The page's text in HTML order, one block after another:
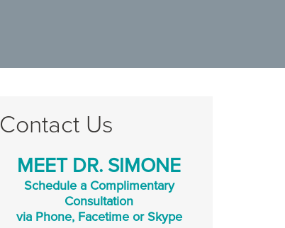
Contact Us
MEET DR. SIMONE
Schedule a Complimentary
Consultation
via Phone, Facetime or Skype